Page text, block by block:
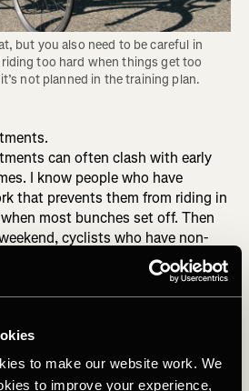
to make our website work. We
to improve your experience,
but you also need to be careful in
too hard when things get too
not planned in the training plan.
can often clash with early
I know people who have
that prevents them from riding in
most bunches set off. Then
cyclists who have non-
the pressure to be home at a
time with their families so a
on their cards – they may only
in the evening or on the indoor